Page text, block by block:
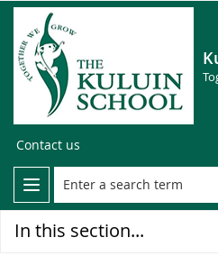
Contact us
In this section...